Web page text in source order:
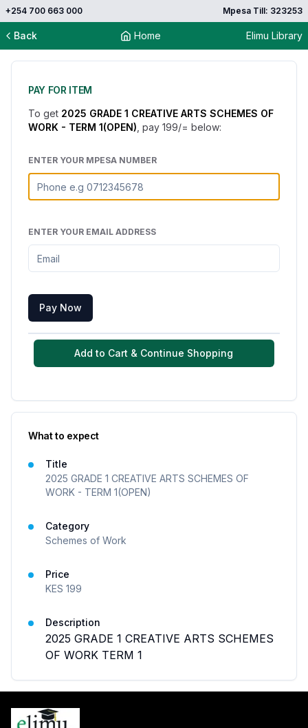
+254 700 663 000 Mpesa Till: 323253
Back Home Elimu Library
PAY FOR ITEM
To get 2025 GRADE 1 CREATIVE ARTS SCHEMES OF
WORK - TERM 1(OPEN) , pay 199/= below:
ENTER YOUR MPESA NUMBER
ENTER YOUR EMAIL ADDRESS
Pay Now
Add to Cart & Continue Shopping
What to expect
Title
2025 GRADE 1 CREATIVE ARTS SCHEMES OF
WORK - TERM 1(OPEN)
Category
Schemes of Work
Price
KES 199
Description
2025 GRADE 1 CREATIVE ARTS SCHEMES
OF WORK TERM 1